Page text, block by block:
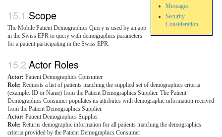
Messages
Security
Consideration
Scope
The Mobile Patient Demographics Query is used by an app
in the Swiss EPR to query with demographics parameters
for a patient participating in the Swiss EPR.
Actor Roles
Actor: Patient Demographics Consumer
Role: Requests a list of patients matching the supplied set of demographics criteria
(example: ID or Name) from the Patient Demographics Supplier. The Patient
Demographics Consumer populates its attributes with demographic information received
from the Patient Demographics Supplier.
Actor: Patient Demographics Supplier
Role: Returns demographic information for all patients matching the demographics
criteria provided by the Patient Demographics Consumer